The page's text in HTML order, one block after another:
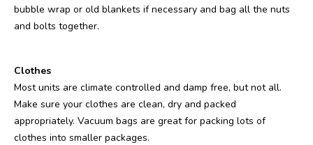
bubble wrap or old blankets if necessary and bag all the nuts
and bolts together.
Clothes
Most units are climate controlled and damp free, but not all.
Make sure your clothes are clean, dry and packed
appropriately. Vacuum bags are great for packing lots of
clothes into smaller packages.